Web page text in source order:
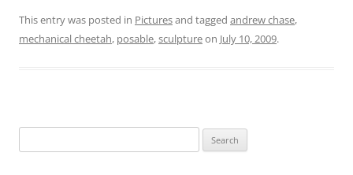
This entry was posted in Picturesand tagged andrew chase,
mechanical cheetah, posable,sculptureon July 10, 2009.
for: